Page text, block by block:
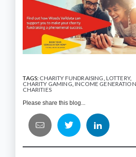
TAGS: CHARITY FUNDRAISING LOTTERY,
CHARITY GAMING ,INCOME
CHARITIES
Please share this blog...